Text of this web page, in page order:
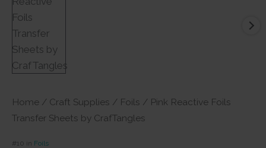
Home / Craft Supplies / Foils / Pink Reactive Foils
Transfer Sheets by CrafTangles
#10 in Foils